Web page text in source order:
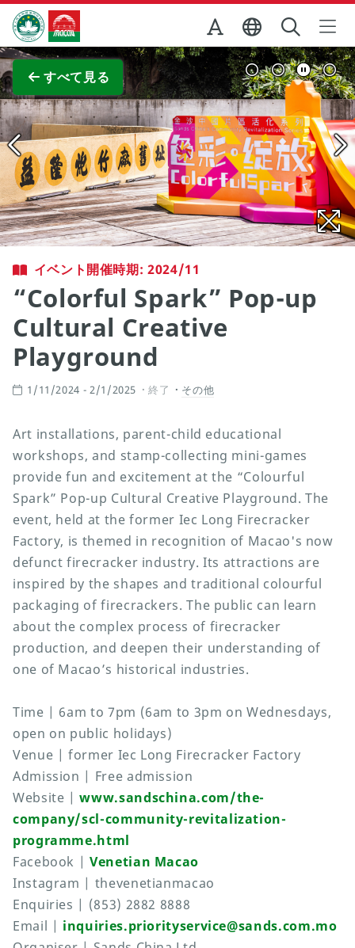
Skip to Main Content
マカオ政府観光局
すべて見る
全画面表示
イベント開催時期: 2024/11
“Colorful Spark” Pop-up
Cultural Creative
Playground
1/11/2024 - 2/1/2025 終了 その他
Art installations, parent-child educational
workshops, and stamp-collecting mini-games
provide fun and excitement at the “Colourful
Spark” Pop-up Cultural Creative Playground. The
event, held at the former Iec Long Firecracker
Factory, is themed in recognition of Macao's now
defunct firecracker industry. Its attractions are
inspired by the shapes and traditional colourful
packaging of firecrackers. The public can learn
about the complex process of firecracker
production, and deepen their understanding of
one of Macao’s historical industries.
Time | 6am to 7pm (6am to 3pm on Wednesdays,
open on public holidays)
Venue | former Iec Long Firecracker Factory
Admission | Free admission
Website |www.sandschina.com/the-
company/scl-community-revitalization-
programme.html
Facebook |Venetian Macao
Instagram | thevenetianmacao
Enquiries | (853) 2882 8888
Email | inquiries.priorityservice@sands.com.mo